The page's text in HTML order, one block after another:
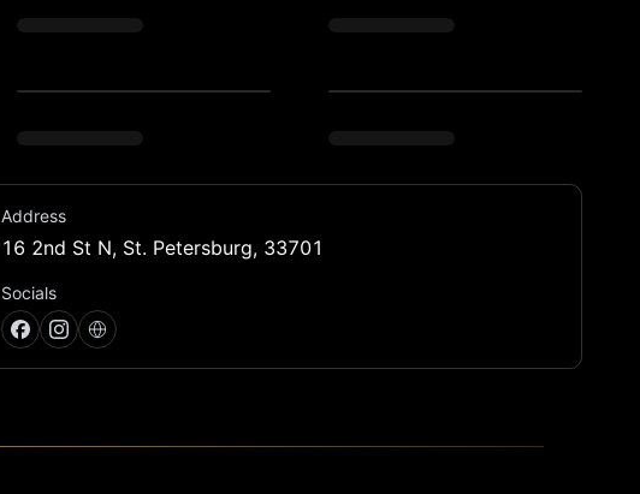
Address
16 2nd St N, St. Petersburg, 33701
Socials